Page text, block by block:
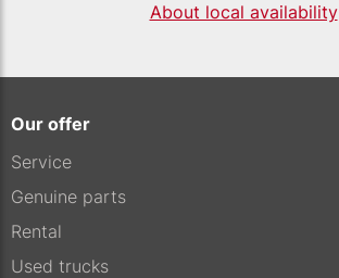
About local availability
Our offer
Service
Genuine parts
Rental
Used trucks